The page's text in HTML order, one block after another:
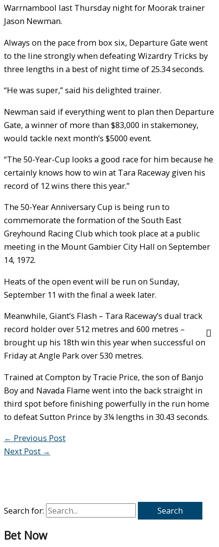
Search for:
Bet Now
Warrnambool last Thursday night for Moorak trainer
Jason Newman.
Always on the pace from box six, Departure Gate went
to the line strongly when defeating Wizardry Tricks by
three lengths in a best of night time of 25.34 seconds.
“He was super,” said his delighted trainer.
Newman said if everything went to plan then Departure
Gate, a winner of more than $83,000 in stakemoney,
would tackle next month’s $5000 event.
“The 50-Year-Cup looks a good race for him because he
certainly knows how to win at Tara Raceway given his
record of 12 wins there this year.”
The 50-Year Anniversary Cup is being run to
commemorate the formation of the South East
Greyhound Racing Club which took place at a public
meeting in the Mount Gambier City Hall on September
14, 1972.
Heats of the open event will be run on Sunday,
September 11 with the final a week later.
Meanwhile, Giant’s Flash – Tara Raceway’s dual track
record holder over 512 metres and 600 metres –
brought up his 18th win this year when successful on
Friday at Angle Park over 530 metres.
Trained at Compton by Tracie Price, the son of Banjo
Boy and Navada Flame went into the back straight in
third spot before finishing powerfully in the run home
to defeat Sutton Prince by 3¼ lengths in 30.43 seconds.
← Previous Post
Next Post →